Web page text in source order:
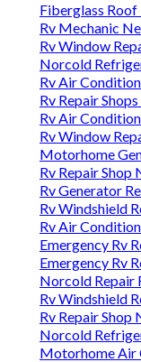
Fiberglass
Rv Mechanic
Rv Window
Norcold
Rv Air
Rv Repair
Rv Air
Rv Window
Motorhome
Rv Repair Shop
Rv Generator
Rv Windshield
Rv Air
Emergency Rv
Emergency Rv
Norcold Repair
Rv Windshield
Rv Repair Shop
Norcold
Motorhome Air